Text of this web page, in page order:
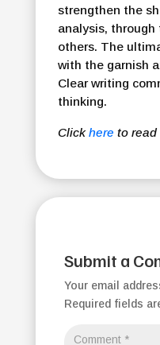
strengthen the
analysis, through
others. The
with the garnish
Clear writing
thinking.
Clickhereto read
Submit a
Your email
Required fields